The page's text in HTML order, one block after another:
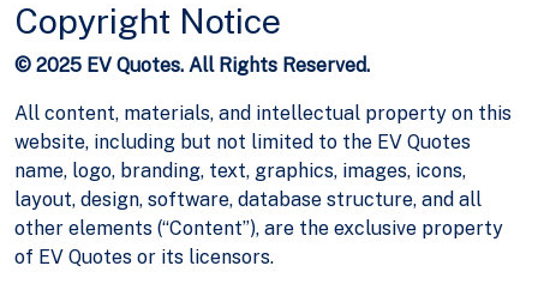
Copyright Notice
© 2025 EV Quotes. All Rights Reserved.
All content, materials, and intellectual property on this
website, including but not limited to the EV Quotes
name, logo, branding, text, graphics, images, icons,
layout, design, software, database structure, and all
other elements (“Content”), are the exclusive property
of EV Quotes or its licensors.